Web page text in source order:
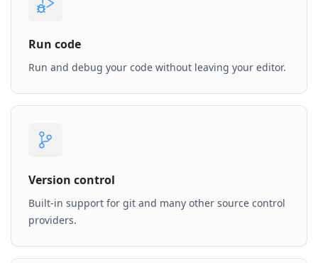
Run code
Run and debug your code without leaving your editor.
Version control
Built-in support for git and many other source control
providers.